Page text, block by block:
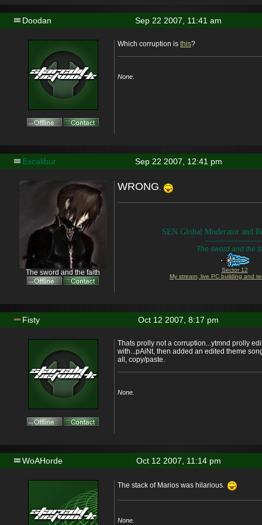
Sep 22 2007, 11:41 am
Doodan
Which corruption is this?
None.
Sep 22 2007, 12:41 pm
Excalibur
The sword and the faith
WRONG.
SEN Global Moderator and
The sword and the
Sector 12
My stream, live PC building and
Oct 12 2007, 8:17 pm
Fisty
Thats prolly not a corruption...ytmnd prolly
with...pAiNt, then added an edited theme
all, copy/paste.
None.
Oct 12 2007, 11:14 pm
WoAHorde
The stack of Marios was hilarious.
None.